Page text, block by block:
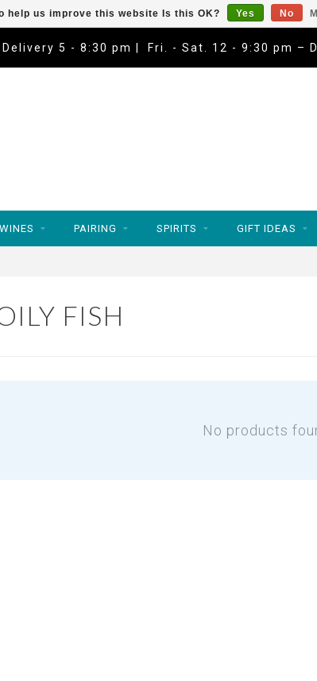
5 - 8:30 pm | Fri. - Sat. 12 - 9:30 pm –
PAIRING SPIRITS GIFT IDEAS
FISH
No products
help us improve this website Is this OK? Yes No